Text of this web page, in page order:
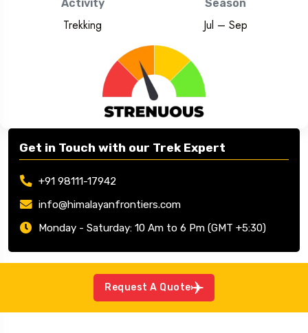
Get in Touch with our Trek Expert
+91 98111-17942